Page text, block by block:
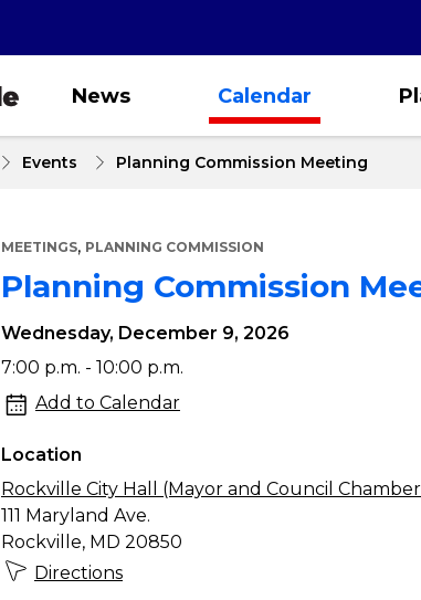
News Calendar
Events Planning Commission Meeting
MEETINGS, PLANNING COMMISSION
Planning Commission
Planning
Commission
Meeting
Wednesday, December 9, 2026
7:00 p.m. - 10:00 p.m.
Add to Calendar
Location
Rockville City Hall (Mayor and Council
111 Maryland Ave.
Rockville, MD 20850
Directions